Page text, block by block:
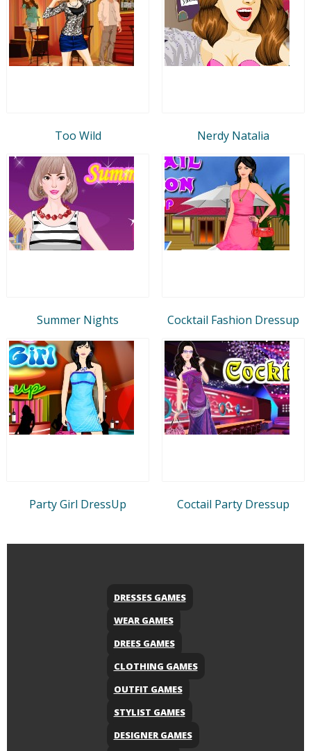
Too Wild Nerdy Natalia
Summer Nights Cocktail Fashion Dressup
Party Girl DressUp Coctail Party Dressup
DRESSES GAMES
WEAR GAMES
DREES GAMES
CLOTHING GAMES
OUTFIT GAMES
STYLIST GAMES
DESIGNER GAMES